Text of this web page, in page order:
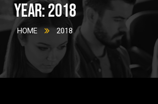
Year:2018
HOME 2018